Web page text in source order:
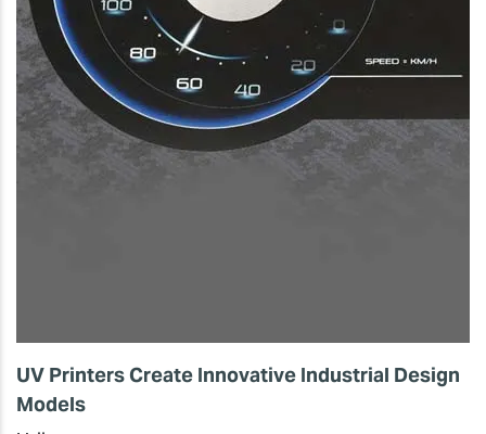
UV Printers Create Innovative Industrial Design
Models